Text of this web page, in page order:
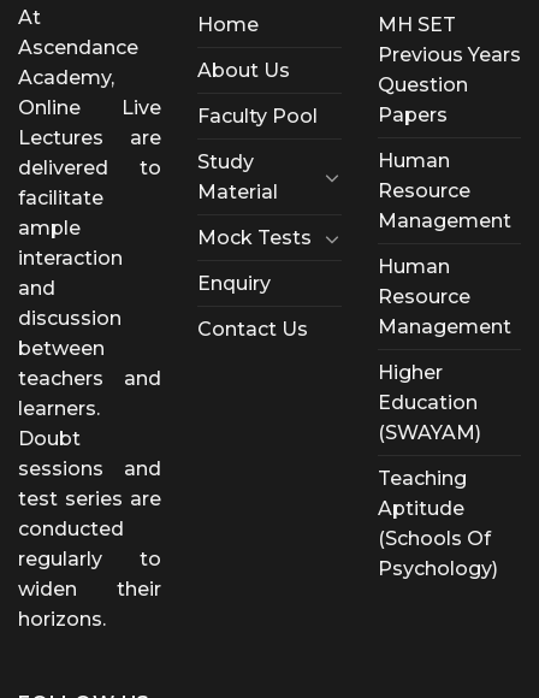
At
Ascendance
Academy,
Online Live
Lectures are
delivered to
facilitate
ample
interaction
and
discussion
between
teachers and
learners.
Doubt
sessions and
test series are
conducted
regularly to
widen their
horizons.
Home
About Us
Faculty Pool
Study
Material
Mock Tests
Enquiry
Contact Us
MH SET
Previous Years
Question
Papers
Human
Resource
Management
Human
Resource
Management
Higher
Education
(SWAYAM)
Teaching
Aptitude
(Schools Of
Psychology)